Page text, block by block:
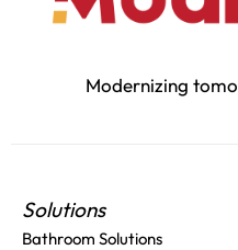
Modernizing
Solutions
Bathroom Solutions